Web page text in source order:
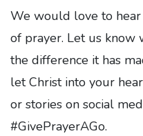
We would love to
of prayer. Let us know
the difference it has
let Christ into your
or stories on social
#GivePrayerAGo.